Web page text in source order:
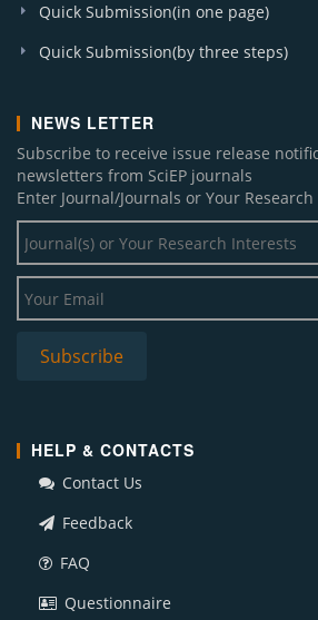
Quick Submission(in one page)
Quick Submission(by three steps)
NEWS LETTER
Subscribe to receive issue release
newsletters from SciEP journals
Enter Journal/Journals or Your
HELP & CONTACTS
Contact Us
Feedback
FAQ
Questionnaire